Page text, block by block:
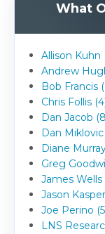
What
Allison Kuhn
Andrew
Bob Francis
Chris Follis
Dan Jacob
Dan Miklovic
Diane
Greg
James Wells
Jason
Joe Perino
LNS